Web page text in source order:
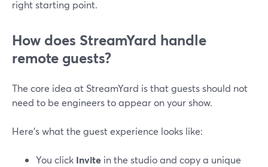
right starting point.
How does StreamYard handle
remote guests?
The core idea at StreamYard is that guests should not
need to be engineers to appear on your show.
Here’s what the guest experience looks like:
You click Invite in the studio and copy a unique